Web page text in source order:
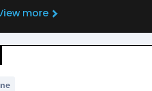
more